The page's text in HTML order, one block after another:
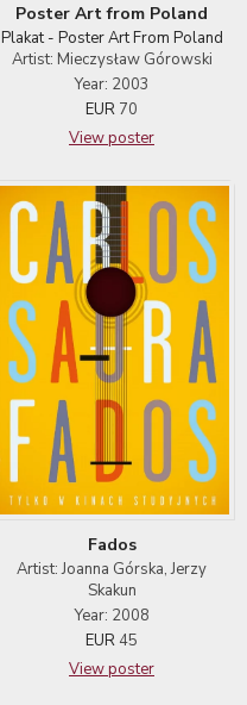
Poster Art from Poland
Plakat - Poster Art From Poland
Artist: Mieczysław Górowski
Year: 2003
EUR 70
View poster
Fados
Artist: Joanna Górska, Jerzy
Skakun
Year: 2008
EUR 45
View poster